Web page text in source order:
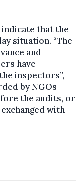
that the
situation. “The
and
have
inspectors”,
by NGOs
the audits, or
with